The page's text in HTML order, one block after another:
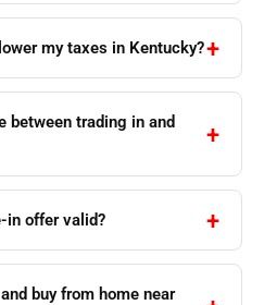
my taxes in Kentucky?
between trading in and
in offer valid?
buy from home near